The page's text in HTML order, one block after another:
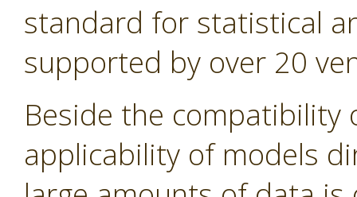
standard for statistical
supported by over 20
Beside the compatibility
applicability of models